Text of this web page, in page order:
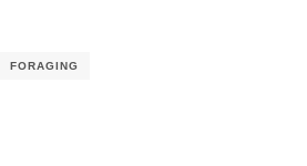
FORAGING